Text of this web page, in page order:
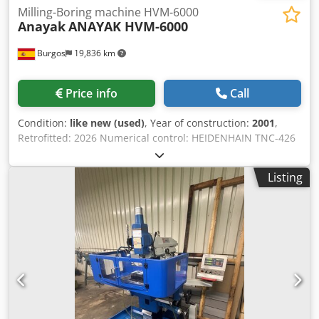
Burgos 19,836 km
Milling-Boring machine HVM-6000
AnayakANAYAK HVM-6000
Price info Call
Condition: like new (used), Year of construction: 2001,
Retrofitted: 2026 Numerical control: HEIDENHAIN TNC-426
Credpfx Acjugbrqekjf Technical features Dimensions Table
dimensions: 6000 x 1000 mmNumber of T slots: 7T slots
dimensions: 22 mm Traverses of axis Longitudinal traverse
X: 5300 mmVertical traverse Y: 1050 mmTransversal
traverse Z: 1500 mmVertical capacity (VC): 80 - 1130 Milling
head Head type: Fixed frontalTool clamping system:
HydraulicTaper nose: ISO 50 (DIN 69871) / Pull stud: DIN
69872-BSpeed range: 60 - 3000 rpmSpindle power: 22/30
kW Feedrates Feedrate: 5000 mm/minRapid feedrate
(X,Y,Z): 10000 mm/min Weight and dimensions Maximum
weight on table: UndeterminedMachine weight
Listing